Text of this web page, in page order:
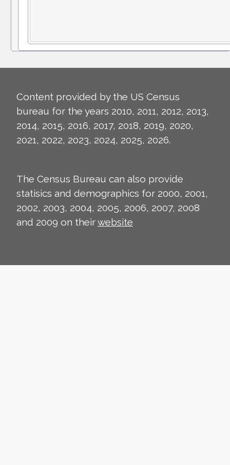
Content provided by the US Census
bureau for the years 2010, 2011, 2012, 2013,
2014, 2015, 2016, 2017, 2018, 2019, 2020,
2021, 2022, 2023, 2024, 2025, 2026.
The Census Bureau can also provide
statisics and demographics for 2000, 2001,
2002, 2003, 2004, 2005, 2006, 2007, 2008
and 2009 on theirwebsite